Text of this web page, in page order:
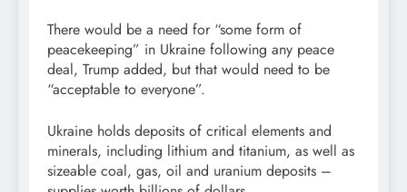
There would be a need for “some form of
peacekeeping” in Ukraine following any peace
deal, Trump added, but that would need to be
“acceptable to everyone”.
Ukraine holds deposits of critical elements and
minerals, including lithium and titanium, as well as
sizeable coal, gas, oil and uranium deposits –